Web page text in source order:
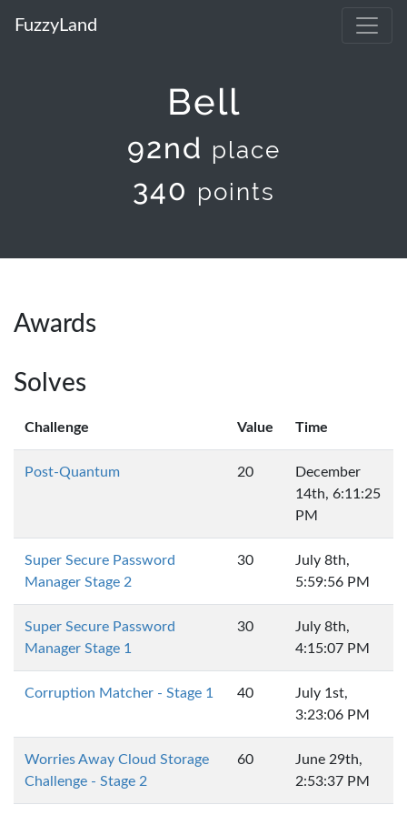
FuzzyLand
Bell
92nd place
340 points
Awards
Solves
Challenge Value Time
Post-Quantum 20
December
14th, 6:11:25
PM
Super Secure Password
Manager Stage 2
30
July 8th,
5:59:56 PM
Super Secure Password
Manager Stage 1
30
July 8th,
4:15:07 PM
Corruption Matcher - Stage 1 40
July 1st,
3:23:06 PM
Worries Away Cloud Storage
Challenge - Stage 2
60
June 29th,
2:53:37 PM